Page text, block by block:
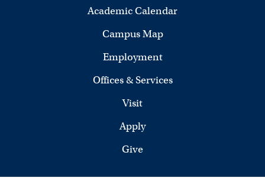
Academic Calendar
Campus Map
Employment
Offices & Services
Visit
Apply
Give